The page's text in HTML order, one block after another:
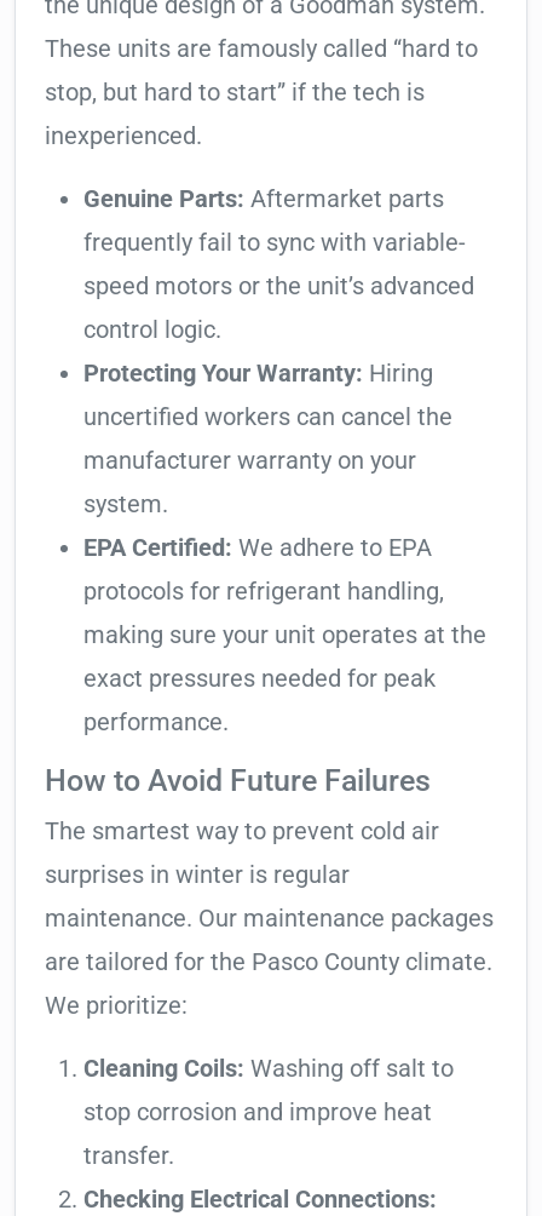
These units are famously called “hard to
stop, but hard to start” if the tech is
inexperienced.
Genuine Parts: Aftermarket parts
frequently fail to sync with variable-
speed motors or the unit’s advanced
control logic.
Protecting Your Warranty: Hiring
uncertified workers can cancel the
manufacturer warranty on your
system.
EPA Certified: We adhere to EPA
protocols for refrigerant handling,
making sure your unit operates at the
exact pressures needed for peak
performance.
How to Avoid Future Failures
The smartest way to prevent cold air
surprises in winter is regular
maintenance. Our maintenance packages
are tailored for the Pasco County climate.
We prioritize:
Cleaning Coils: Washing off salt to
stop corrosion and improve heat
transfer.
Checking Electrical Connections: